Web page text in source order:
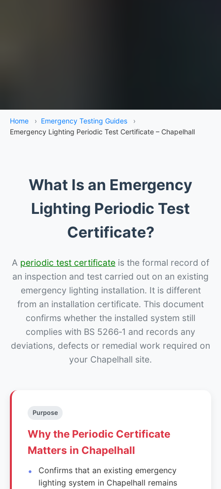
Home › Emergency Testing Guides
›
Emergency Lighting Periodic Test Certificate – Chapelhall
What Is an Emergency
Lighting Periodic Test
Certificate?
A periodic test certificate is the formal record of
an inspection and test carried out on an existing
emergency lighting installation. It is different
from an installation certificate. This document
confirms whether the installed system still
complies with BS 5266‑1 and records any
deviations, defects or remedial work required on
your Chapelhall site.
Purpose
Why the Periodic Certificate
Matters in Chapelhall
Confirms that an existing emergency
lighting system in Chapelhall remains